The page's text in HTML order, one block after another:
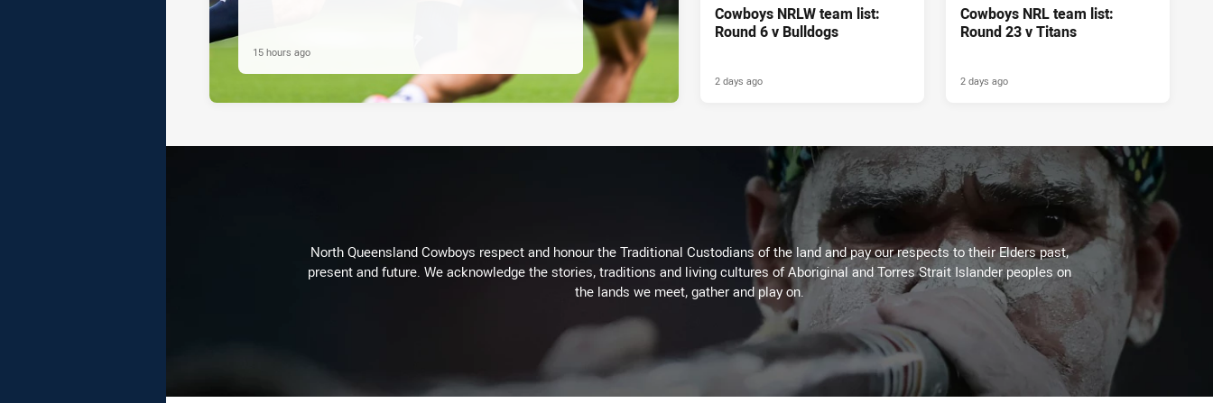
15 hours ago
Cowboys NRLW team list:
Round 6 v Bulldogs
2 days ago
Cowboys NRL team list:
Round 23 v Titans
2 days ago
North Queensland Cowboys respect and honour the Traditional Custodians of the land and pay our respects to their Elders past,
present and future. We acknowledge the stories, traditions and living cultures of Aboriginal and Torres Strait Islander peoples on
the lands we meet, gather and play on.